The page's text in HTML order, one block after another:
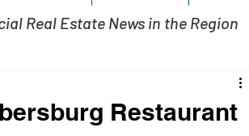
Real Estate News in the Region
Restaurant